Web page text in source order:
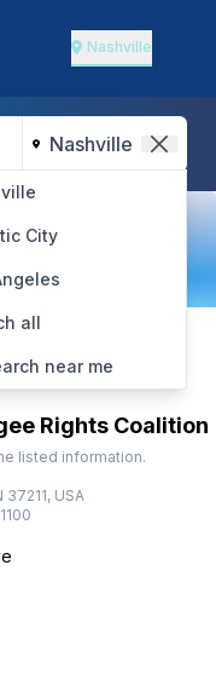
Nashville
City
all
near me
Rights Coalition
listed information.
USA